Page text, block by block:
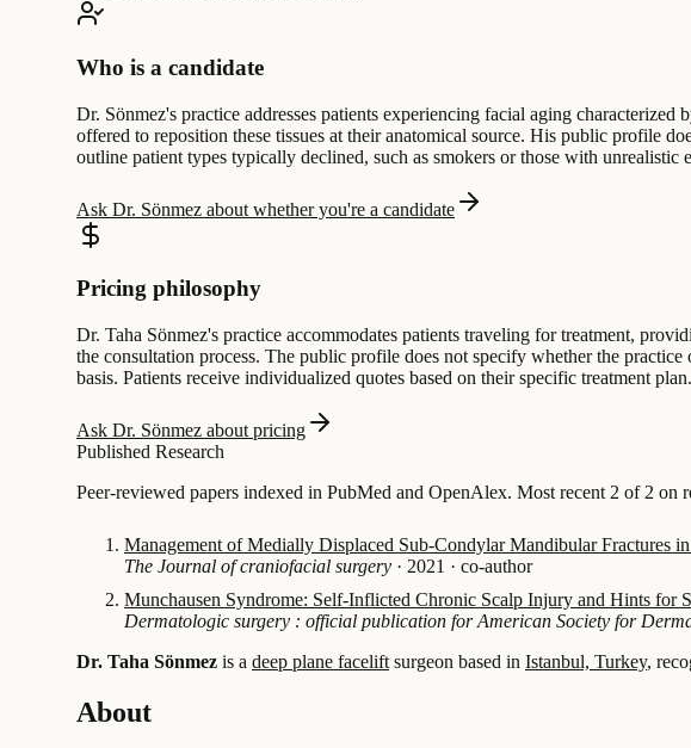
Who is a candidate
Dr. Sönmez's practice addresses patients experiencing facial aging
offered to reposition these tissues at their anatomical source. His public profile
outline patient types typically declined, such as smokers or those with
Ask Dr. Sönmez about whether you're a candidate
Pricing philosophy
Dr. Taha Sönmez's practice accommodates patients traveling for treatment,
the consultation process. The public profile does not specify whether the
basis. Patients receive individualized quotes based on their specific treatment plan.
Ask Dr. Sönmez about pricing
Published Research
Peer-reviewed papers indexed in PubMed and OpenAlex. Most recent 2 of 2 on
Management of Medially Displaced Sub-Condylar Mandibular Fractures
The Journal of craniofacial surgery · 2021 · co-author
Munchausen Syndrome: Self-Inflicted Chronic Scalp Injury and Hints for
Dermatologic surgery : official publication for American Society for
Dr. Taha Sönmez is a deep plane facelift surgeon based in Istanbul, Turkey,
About